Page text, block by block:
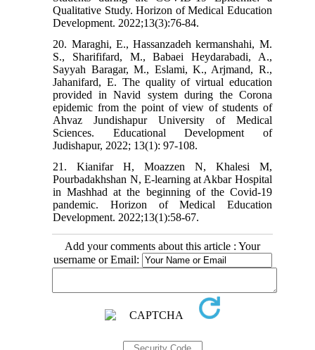
Qualitative Study. Horizon of Medical Education
Development. 2022;13(3):76-84.
20. Maraghi, E., Hassanzadeh kermanshahi, M.
S., Sharififard, M., Babaei Heydarabadi, A.,
Sayyah Baragar, M., Eslami, K., Arjmand, R.,
Jahanifard, E. The quality of virtual education
provided in Navid system during the Corona
epidemic from the point of view of students of
Ahvaz Jundishapur University of Medical
Sciences. Educational Development of
Judishapur, 2022; 13(1): 97-108.
21. Kianifar H, Moazzen N, Khalesi M,
Pourbadakhshan N, E-learning at Akbar Hospital
in Mashhad at the beginning of the Covid-19
pandemic. Horizon of Medical Education
Development. 2022;13(1):58-67.
Add your comments about this article : Your
username or Email: